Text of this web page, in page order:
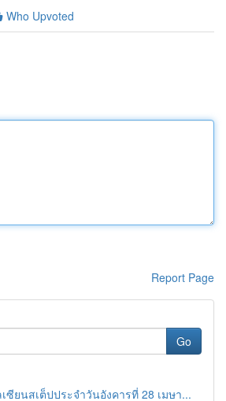
Who Upvoted
Report Page
Go
ซียนสเต็ปประจำวันอังคารที่ 28 เมษา...